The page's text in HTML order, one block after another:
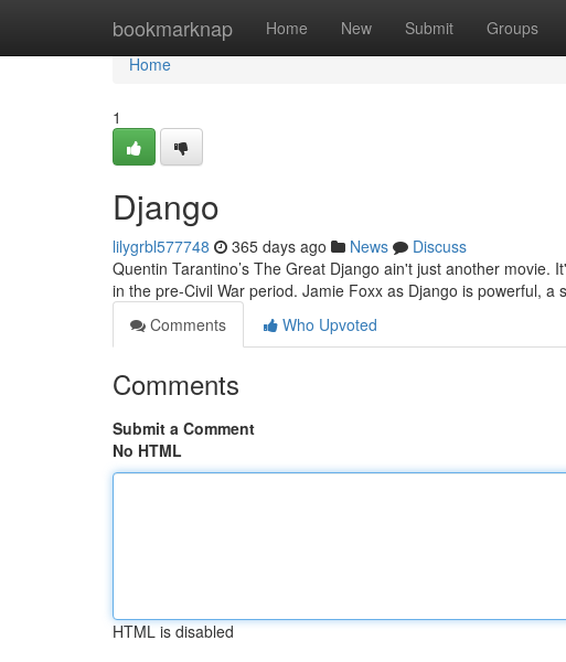
bookmarknap Home New Submit Groups
Home
Home
1
Django
lilygrbl577748 365 days ago News
Discuss
Quentin Tarantino’s The Great Django ain't just another
in the pre-Civil War period. Jamie Foxx as Django is powerful, a
Comments
Who Upvoted
Comments
Submit a Comment
No HTML
HTML is disabled